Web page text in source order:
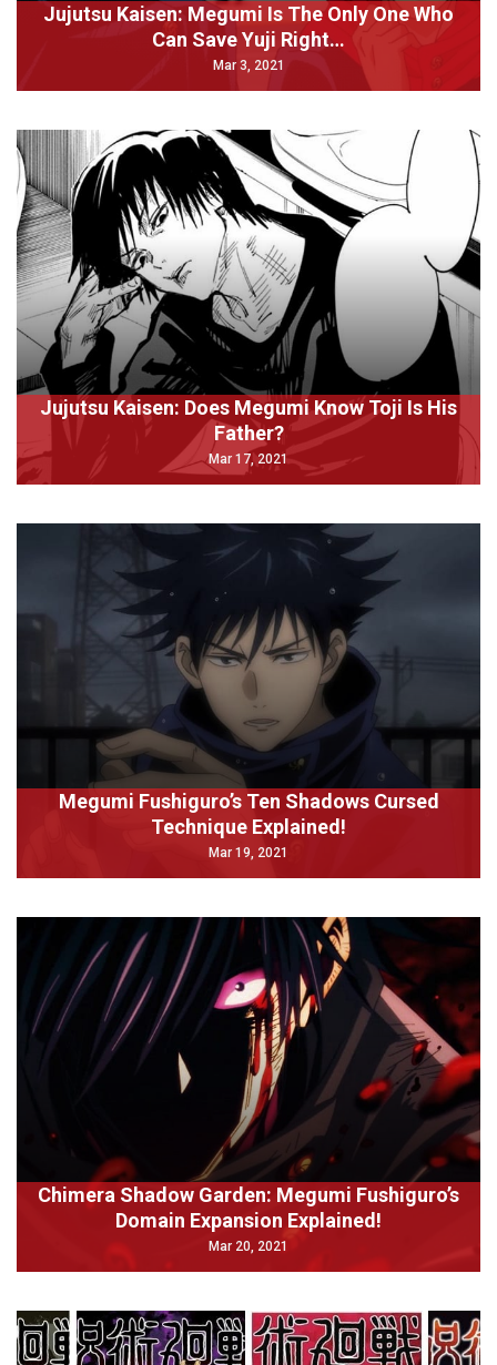
Jujutsu Kaisen: Megumi Is The Only One Who
Can Save Yuji Right…
Mar 3, 2021
Jujutsu Kaisen: Does Megumi Know Toji Is His
Father?
Mar 17, 2021
Megumi Fushiguro’s Ten Shadows Cursed
Technique Explained!
Mar 19, 2021
Chimera Shadow Garden: Megumi Fushiguro’s
Domain Expansion Explained!
Mar 20, 2021